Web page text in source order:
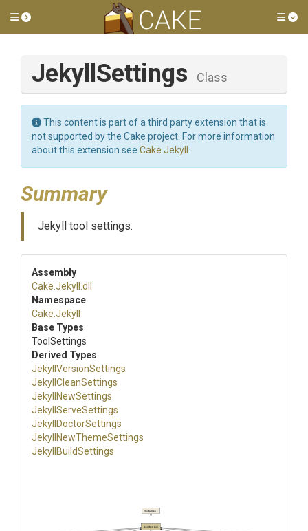
Toggle side menu
JekyllSettings Class
This content is part of a third party extension that is
not supported by the Cake project. For more information
about this extension see Cake.Jekyll
Summary
Jekyll tool settings.
Assembly
Cake .Jekyll .dll
Namespace
Cake .Jekyll
Base Types
ToolSettings
Derived Types
Jekyll VersionSettings
JekyllCleanSettings
JekyllNewSettings
JekyllServeSettings
JekyllDoctorSettings
Jekyll NewThemeSettings
JekyllBuildSettings
JekyllSettings
ToolSettings